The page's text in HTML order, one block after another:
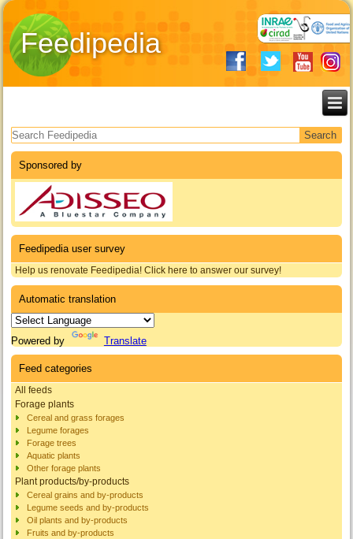
Feedipedia
Search form
Sponsored by
Feedipedia user survey
Help us renovate Feedipedia! Click here to answer our survey!
Automatic translation
Powered by Translate
Feed categories
All feeds
Forage plants
Cereal and grass forages
Legume forages
Forage trees
Aquatic plants
Other forage plants
Plant products/by-products
Cereal grains and by-products
Legume seeds and by-products
Oil plants and by-products
Fruits and by-products